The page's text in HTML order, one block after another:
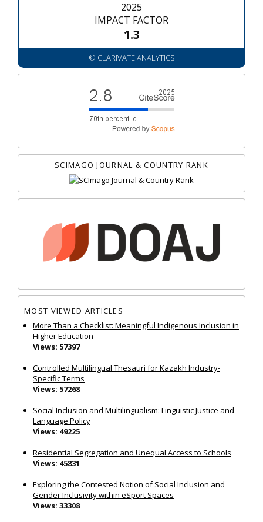
2025
IMPACT FACTOR
1.3
© CLARIVATE ANALYTICS
SCIMAGO JOURNAL & COUNTRY RANK
MOST VIEWED ARTICLES
More Than a Checklist: Meaningful Indigenous Inclusion in
Higher Education
Views: 57397
Controlled Multilingual Thesauri for Kazakh Industry-
Specific Terms
Views: 57268
Social Inclusion and Multilingualism: Linguistic Justice and
Language Policy
Views: 49225
Residential Segregation and Unequal Access to Schools
Views: 45831
Exploring the Contested Notion of Social Inclusion and
Gender Inclusivity within eSport Spaces
Views: 33308